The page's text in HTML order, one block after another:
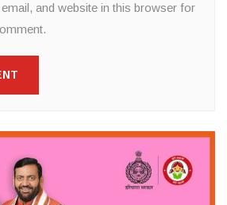
and website in this browser for